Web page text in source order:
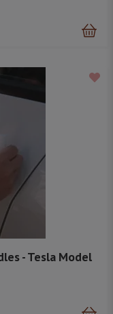
- Tesla Model